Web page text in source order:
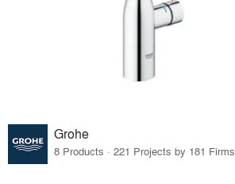
Grohe
8 Products · 221 Projects by 181 Firms